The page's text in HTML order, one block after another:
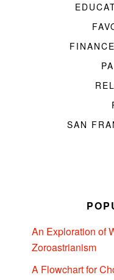
SAN
An Exploration of
Zoroastrianism
A Flowchart for